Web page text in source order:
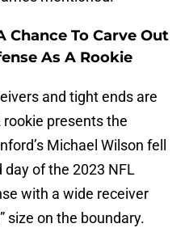
Chance To Carve Out
As A Rookie
and tight ends are
rookie presents the
Michael Wilson fell
of the 2023 NFL
with a wide receiver
size on the boundary.